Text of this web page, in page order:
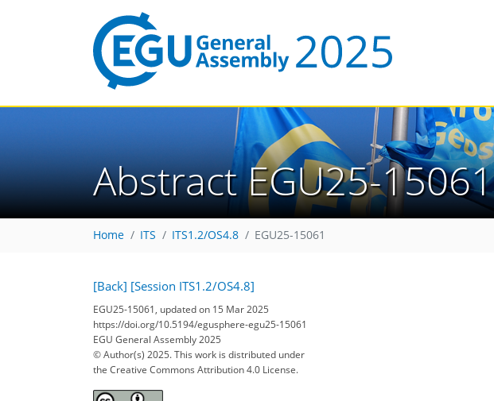
Abstract EGU25-15061
Home ITS ITS1.2/OS4.8 EGU25-15061
[Back] [Session ITS1.2/OS4.8]
EGU25-15061, updated on 15 Mar 2025
https://doi.org/10.5194/egusphere-egu25-15061
EGU General Assembly 2025
© Author(s) 2025. This work is distributed under
the Creative Commons Attribution 4.0 License.